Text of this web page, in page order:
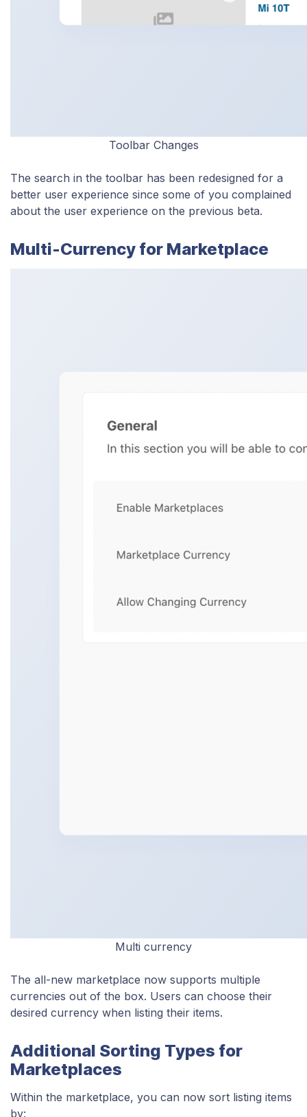
Toolbar Changes
The search in the toolbar has been redesigned for a
better user experience since some of you complained
about the user experience on the previous beta.
Multi-Currency for Marketplace
Multi currency
The all-new marketplace now supports multiple
currencies out of the box. Users can choose their
desired currency when listing their items.
Additional Sorting Types for
Marketplaces
Within the marketplace, you can now sort listing items
by: